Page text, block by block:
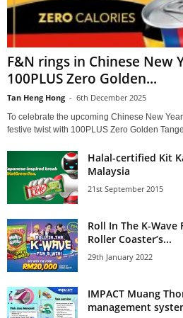
F&N rings in Chinese New
100PLUS Zero Golden...
Tan Heng Hong - 6th December 2025
To celebrate the upcoming Chinese New
festive twist with 100PLUS Zero Golden
Halal-certified Kit
Malaysia
21st September 2015
Roll In The K-Wave
Roller Coaster’s...
29th January 2022
IMPACT Muang
management